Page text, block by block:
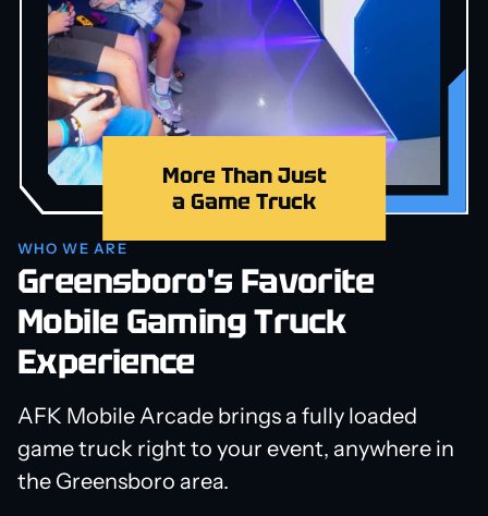
WHO WE ARE
Greensboro's Favorite
Mobile Gaming Truck
Experience
AFK Mobile Arcade brings a fully loaded
game truck right to your event, anywhere in
the Greensboro area.
More Than Just
a Game Truck